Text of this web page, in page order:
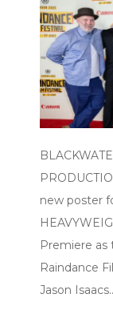
new poster
Premiere
Raindance
Jason